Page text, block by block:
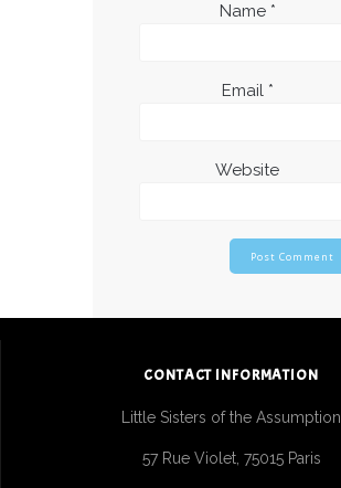
Name *
Email *
Website
CONTACT INFORMATION
Little Sisters of the Assumption
57 Rue Violet, 75015 Paris